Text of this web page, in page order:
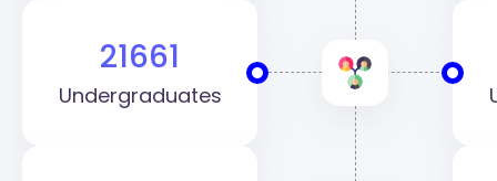
21661
Undergraduates